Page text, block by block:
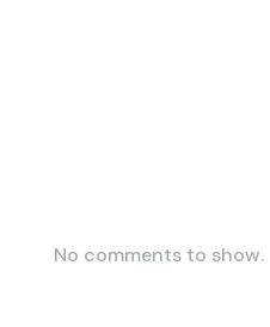
No comments to show.